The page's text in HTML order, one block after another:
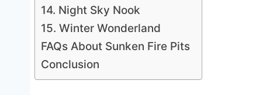
14. Night Sky Nook
15. Winter Wonderland
FAQs About Sunken Fire Pits
Conclusion